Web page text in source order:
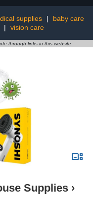
supplies |
baby care
| vision care
through links in this website
Supplies ›